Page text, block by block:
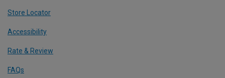
Store Locator
Accessibility
Rate & Review
FAQs